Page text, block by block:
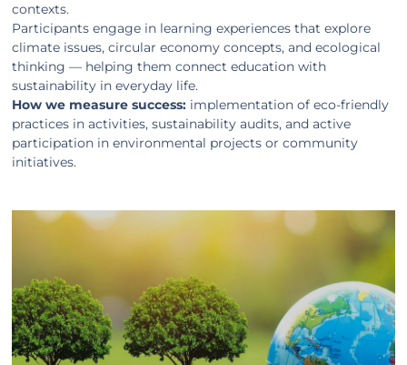
contexts.
Participants engage in learning experiences that explore
climate issues, circular economy concepts, and ecological
thinking — helping them connect education with
sustainability in everyday life.
How we measure success: implementation of eco-friendly
practices in activities, sustainability audits, and active
participation in environmental projects or community
initiatives.